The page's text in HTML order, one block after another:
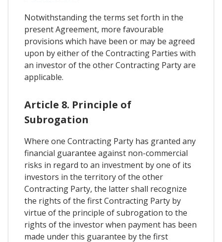
Notwithstanding the terms set forth in the
present Agreement, more favourable
provisions which have been or may be agreed
upon by either of the Contracting Parties with
an investor of the other Contracting Party are
applicable.
Article 8. Principle of
Subrogation
Where one Contracting Party has granted any
financial guarantee against non-commercial
risks in regard to an investment by one of its
investors in the territory of the other
Contracting Party, the latter shall recognize
the rights of the first Contracting Party by
virtue of the principle of subrogation to the
rights of the investor when payment has been
made under this guarantee by the first